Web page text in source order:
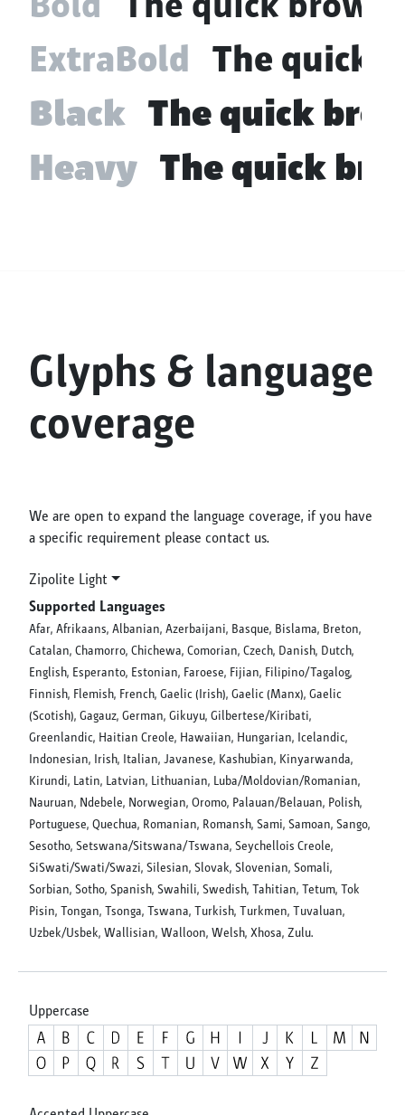
Bold
The quick
ExtraBold
The quick
Black
The quick
Heavy
The quick
Glyphs & language
coverage
We are open to expand the language coverage, if you have
a specific requirement please contact us.
Zipolite Light
Supported Languages
Afar, Afrikaans, Albanian, Azerbaijani, Basque, Bislama, Breton,
Catalan, Chamorro, Chichewa, Comorian, Czech, Danish, Dutch,
English, Esperanto, Estonian, Faroese, Fijian, Filipino/Tagalog,
Finnish, Flemish, French, Gaelic (Irish), Gaelic (Manx), Gaelic
(Scotish), Gagauz, German, Gikuyu, Gilbertese/Kiribati,
Greenlandic, Haitian Creole, Hawaiian, Hungarian, Icelandic,
Indonesian, Irish, Italian, Javanese, Kashubian, Kinyarwanda,
Kirundi, Latin, Latvian, Lithuanian, Luba/Moldovian/Romanian,
Nauruan, Ndebele, Norwegian, Oromo, Palauan/Belauan, Polish,
Portuguese, Quechua, Romanian, Romansh, Sami, Samoan, Sango,
Sesotho, Setswana/Sitswana/Tswana, Seychellois Creole,
SiSwati/Swati/Swazi, Silesian, Slovak, Slovenian, Somali,
Sorbian, Sotho, Spanish, Swahili, Swedish, Tahitian, Tetum, Tok
Pisin, Tongan, Tsonga, Tswana, Turkish, Turkmen, Tuvaluan,
Uzbek/Usbek, Wallisian, Walloon, Welsh, Xhosa, Zulu.
Uppercase